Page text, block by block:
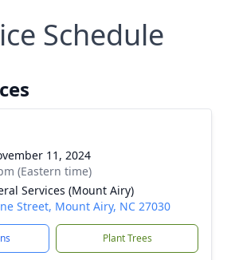
Schedule
11, 2024
(Eastern time)
Services (Mount Airy)
Street, Mount Airy, NC 27030
Plant Trees